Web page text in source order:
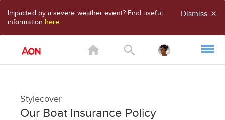
Dismiss close
Impacted by a severe weather event? Find useful
information here.
home search
Stylecover
Our Boat Insurance Policy